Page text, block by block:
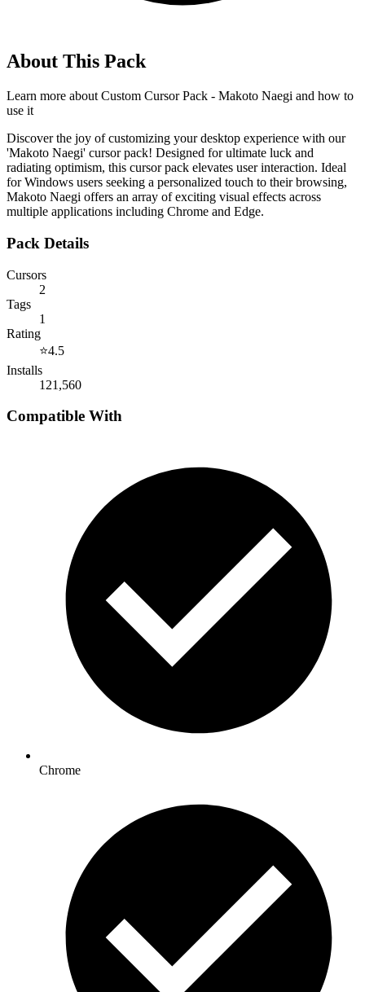
About This Pack
Learn more about Custom Cursor Pack - Makoto Naegi and how to
use it
Discover the joy of customizing your desktop experience with our
'Makoto Naegi' cursor pack! Designed for ultimate luck and
radiating optimism, this cursor pack elevates user interaction. Ideal
for Windows users seeking a personalized touch to their browsing,
Makoto Naegi offers an array of exciting visual effects across
multiple applications including Chrome and Edge.
Pack Details
Cursors
2
Tags
1
Rating
⭐4.5
Installs
121,560
Compatible With
Chrome